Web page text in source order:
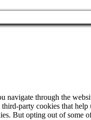
through the
party cookies that
But opting out of some